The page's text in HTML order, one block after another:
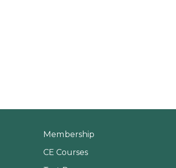
Membership
CE Courses